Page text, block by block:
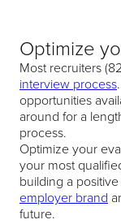
Optimize
Most recruiters
interview process
opportunities
around for a
process.
Optimize your
your most
building a
employer brand
future.